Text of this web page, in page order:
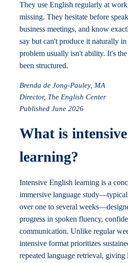
They use English regularly at
missing. They hesitate before
business meetings, and know
say but can't produce it naturally
problem usually isn't ability. It's
been structured.
Brenda de Jong-Pauley, MA
Director, The English Center
Published June 2026
What is
learning?
Intensive English learning is a
immersive language
over one to several
progress in spoken fluency,
communication. Unlike regular
intensive format prioritizes
repeated language retrieval, giving